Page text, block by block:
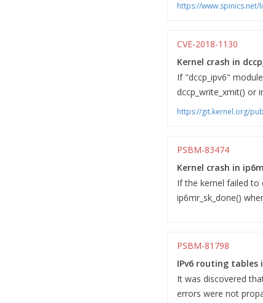
https://
CVE-2018-1130
Kernel crash in
If "dccp_ipv6"
dccp_write_xmit() or
https://git.kernel.org/
PSBM-83474
Kernel crash in
If the kernel failed to
ip6mr_sk_done()
PSBM-81798
IPv6 routing
It was discovered
errors were not